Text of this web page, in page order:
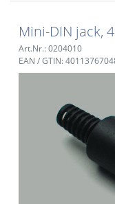
Mini-DIN jack,
Art.Nr.: 0204010
EAN / GTIN: